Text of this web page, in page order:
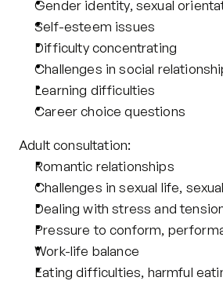
Gender identity, sexual
Self-esteem issues
Difficulty concentrating
Challenges in social
Learning difficulties
Career choice questions
Adult consultation:
Romantic relationships
Challenges in sexual life,
Dealing with stress and
Pressure to conform,
Work-life balance
Eating difficulties, harmful